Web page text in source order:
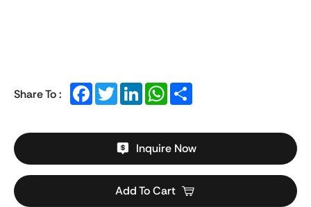
Share To : FacebookTwitterLinkedInWhatsApp
Inquire Now
Add To Cart